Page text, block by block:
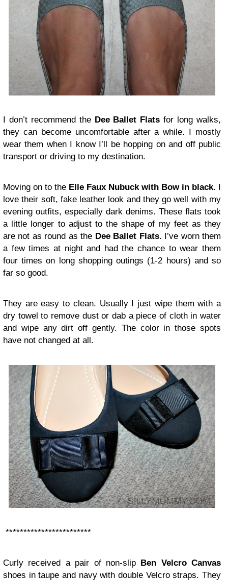
I don’t recommend the Dee Ballet Flats for long walks,
they can become uncomfortable after a while. I mostly
wear them when I know I’ll be hopping on and off public
transport or driving to my destination.
Moving on to the Elle Faux Nubuck with Bow in black. I
love their soft, fake leather look and they go well with my
evening outfits, especially dark denims. These flats took
a little longer to adjust to the shape of my feet as they
are not as round as the Dee Ballet Flats. I’ve worn them
a few times at night and had the chance to wear them
four times on long shopping outings (1-2 hours) and so
far so good.
They are easy to clean. Usually I just wipe them with a
dry towel to remove dust or dab a piece of cloth in water
and wipe any dirt off gently. The color in those spots
have not changed at all.
************************
Curly received a pair of non-slip
Ben Velcro Canvas
shoes in taupe and navy with double Velcro straps. They